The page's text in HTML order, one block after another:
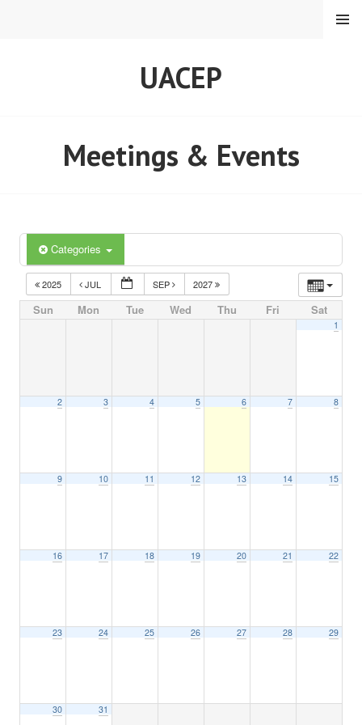
UACEP
MENU
Meetings & Events
Categories
2025 JUL SEP 2027
Sun Mon Tue Wed Thu Fri Sat
1
2 3 4 5 6 7 8
9 10 11 12 13 14 15
16 17 18 19 20 21 22
23 24 25 26 27 28 29
30 31